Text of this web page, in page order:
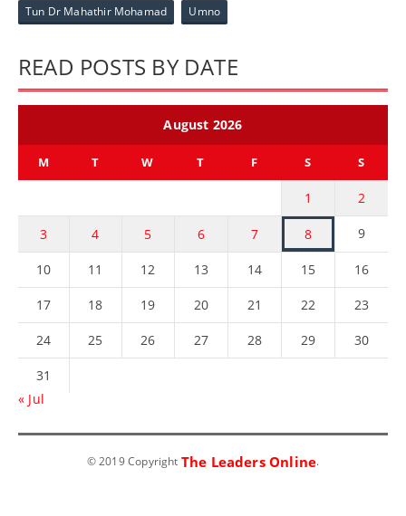
Tun Dr Mahathir Mohamad Umno
READ POSTS BY DATE
August 2026
M T W T F S S
1 2
3 4 5 6 7 8 9
10 11 12 13 14 15 16
17 18 19 20 21 22 23
24 25 26 27 28 29 30
31
« Jul
© 2019 Copyright The Leaders Online.